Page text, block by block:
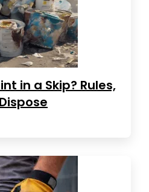
in a Skip? Rules,